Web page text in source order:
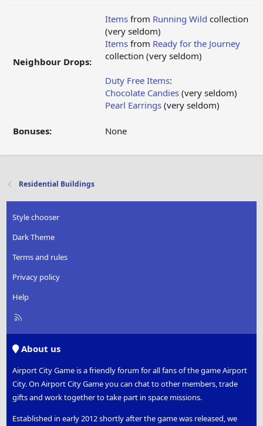
Neighbour Drops:
Items from Running Wild collection
(very seldom)
Items from Ready for the Journey
collection (very seldom)
Duty Free Items:
Chocolate Candies (very seldom)
Pearl Earrings (very seldom)
Bonuses: None
Residential Buildings
Style chooser
Dark Theme
Terms and rules
Privacy policy
Help
R
About us
Airport City Game is a friendly forum for all fans of the game Airport
City. On Airport City Game you can chat to other members, trade
gifts and work together to take part in space missions.
Established in early 2012 shortly after the game was released, we